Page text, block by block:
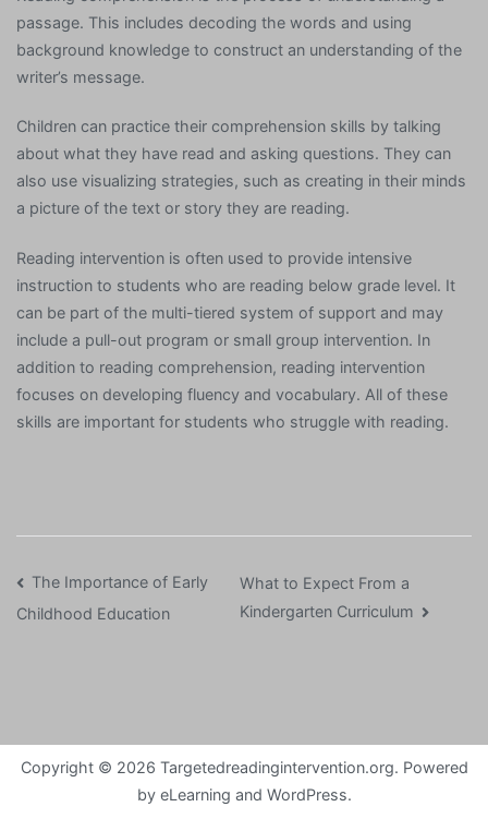
passage. This includes decoding the words and using
background knowledge to construct an understanding of the
writer’s message.
Children can practice their comprehension skills by talking
about what they have read and asking questions. They can
also use visualizing strategies, such as creating in their minds
a picture of the text or story they are reading.
Reading intervention is often used to provide intensive
instruction to students who are reading below grade level. It
can be part of the multi-tiered system of support and may
include a pull-out program or small group intervention. In
addition to reading comprehension, reading intervention
focuses on developing fluency and vocabulary. All of these
skills are important for students who struggle with reading.
Post
The Importance of Early
Childhood Education
What to Expect From a
Kindergarten Curriculum
Copyright © 2026 Targetedreadingintervention.org. Powered
by eLearning and WordPress.